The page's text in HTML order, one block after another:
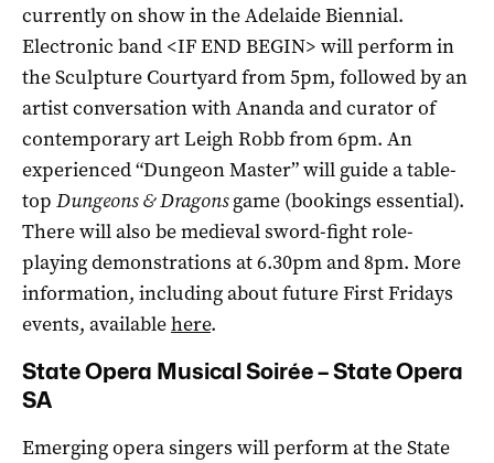
currently on show in the Adelaide Biennial.
Electronic band <IF END BEGIN> will perform in
the Sculpture Courtyard from 5pm, followed by an
artist conversation with Ananda and curator of
contemporary art Leigh Robb from 6pm. An
experienced “Dungeon Master” will guide a table-
top Dungeons & Dragonsgame (bookings essential).
There will also be medieval sword-fight role-
playing demonstrations at 6.30pm and 8pm. More
information, including about future First Fridays
events, availablehere.
State Opera Musical Soirée – State Opera
SA
Emerging opera singers will perform at the State